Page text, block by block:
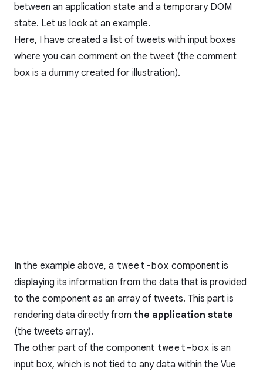
between an application state and a temporary DOM
state. Let us look at an example.
Here, I have created a list of tweets with input boxes
where you can comment on the tweet (the comment
box is a dummy created for illustration).
In the example above, a tweet-box component is
displaying its information from the data that is provided
to the component as an array of tweets. This part is
rendering data directly from the application state
(the tweets array).
The other part of the component tweet-box is an
input box, which is not tied to any data within the Vue